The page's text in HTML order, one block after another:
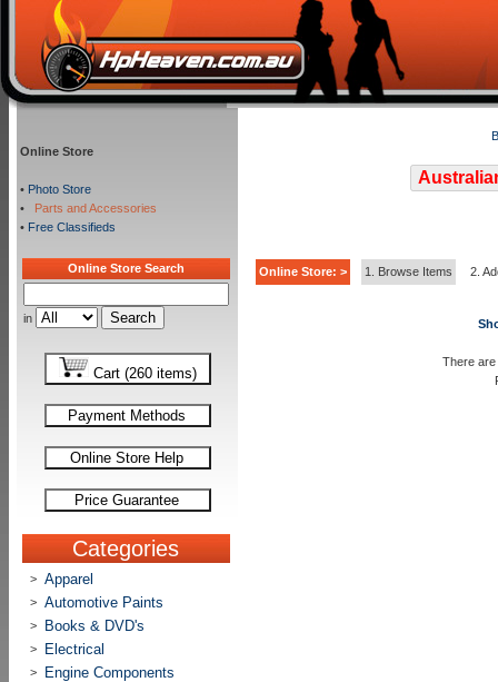
Online Store
• Photo Store
•
Parts and Accessories
• Free Classifieds
Online Store Search
in
Cart (260 items)
Payment Methods
Online Store Help
Price Guarantee
Categories
> Apparel
> Automotive Paints
> Books & DVD's
> Electrical
> Engine Components
Online Store: > 1. Browse Items 2.
There